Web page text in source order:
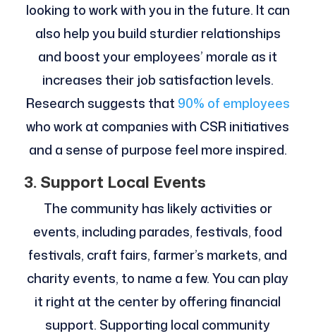
looking to work with you in the future. It can
also help you build sturdier relationships
and boost your employees’ morale as it
increases their job satisfaction levels.
Research suggests that 90% of employees
who work at companies with CSR initiatives
and a sense of purpose feel more inspired.
3. Support Local Events
The community has likely activities or
events, including parades, festivals, food
festivals, craft fairs, farmer’s markets, and
charity events, to name a few. You can play
it right at the center by offering financial
support. Supporting local community